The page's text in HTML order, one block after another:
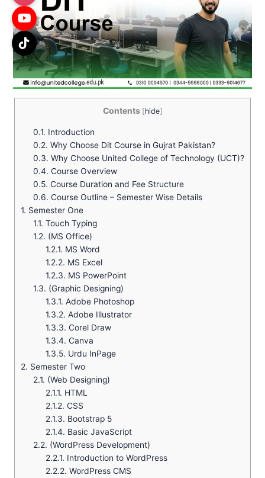
Contents [hide]
0.1. Introduction
0.2. Why Choose Dit Course in Gujrat Pakistan?
0.3. Why Choose United College of Technology (UCT)?
0.4. Course Overview
0.5. Course Duration and Fee Structure
0.6. Course Outline – Semester Wise Details
1. Semester One
1.1. Touch Typing
1.2. (MS Office)
1.2.1. MS Word
1.2.2. MS Excel
1.2.3. MS PowerPoint
1.3. (Graphic Designing)
1.3.1. Adobe Photoshop
1.3.2. Adobe Illustrator
1.3.3. Corel Draw
1.3.4. Canva
1.3.5. Urdu InPage
2. Semester Two
2.1. (Web Designing)
2.1.1. HTML
2.1.2. CSS
2.1.3. Bootstrap 5
2.1.4. Basic JavaScript
2.2. (WordPress Development)
2.2.1. Introduction to WordPress
2.2.2. WordPress CMS